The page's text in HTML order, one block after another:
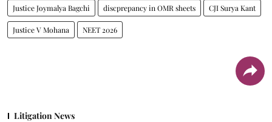
Justice Joymalya Bagchi discprepancy in OMR sheets CJI Surya Kant
Justice V Mohana NEET 2026
Litigation News